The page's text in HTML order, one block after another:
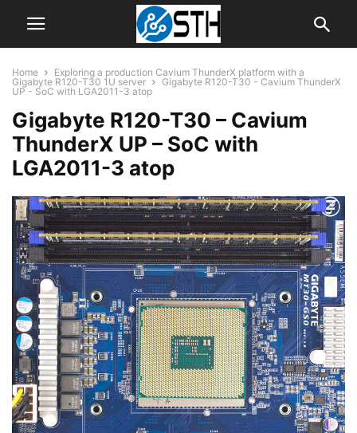
Home
Exploring a production Cavium ThunderX platform with a
Gigabyte R120-T30 1U server
Gigabyte R120-T30 - Cavium ThunderX
UP - SoC with LGA2011-3 atop
Gigabyte R120-T30 – Cavium
ThunderX UP – SoC with
LGA2011-3 atop